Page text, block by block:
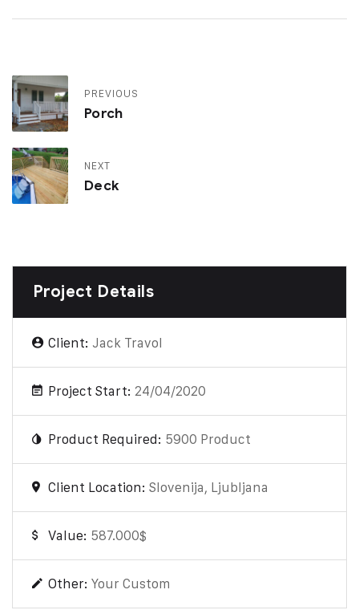
Project Details
Client: Jack Travol
Project Start: 24/04/2020
Product Required: 5900 Product
Client Location: Slovenija, Ljubljana
Value: 587.000$
Other: Your Custom
PREVIOUS
Porch
NEXT
Deck